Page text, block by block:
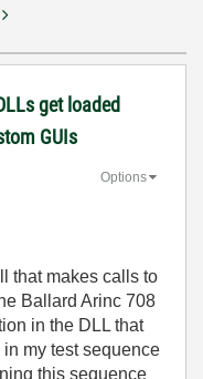
get loaded
GUIs
Options
that makes calls to
Ballard Arinc 708
in the DLL that
my test sequence
this sequence